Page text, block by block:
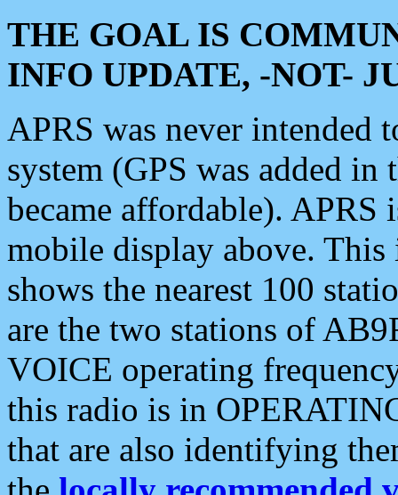
THE GOAL IS
INFO UPDATE, -NOT-
APRS was never intended
system (GPS was added
became affordable). APRS
mobile display above.
shows the nearest 100
are the two stations of
VOICE operating
this radio is in
that are also identifying